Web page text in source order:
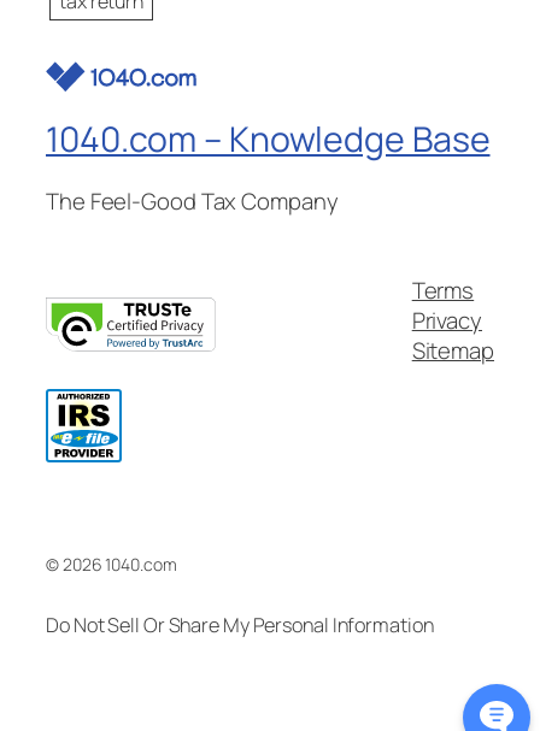
1040.com – Knowledge Base
The Feel-Good Tax Company
Terms
Privacy
Sitemap
© 2026 1040.com
Do Not Sell Or Share My Personal Information